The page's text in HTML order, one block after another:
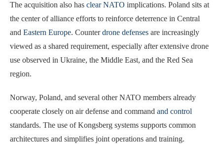
The acquisition also has clear NATO implications. Poland sits at
the center of alliance efforts to reinforce deterrence in Central
and Eastern Europe. Counterdrone defenses are increasingly
viewed as a shared requirement, especially after extensive drone
use observed in Ukraine, the Middle East, and the Red Sea
region.
Norway, Poland, and several other NATO members already
cooperate closely on air defense and command and control
standards. The use of Kongsberg systems supports common
architectures and simplifies joint operations and training.